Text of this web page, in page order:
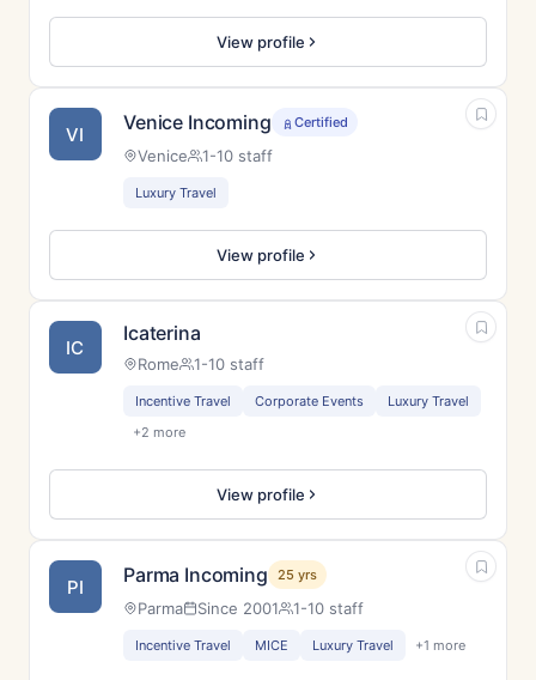
View profile
VI Venice Incoming Certified
Venice 1-10 staff
Luxury Travel
View profile
IC
Icaterina
Rome 1-10 staff
Incentive Travel Corporate Events
Luxury Travel
+2 more
View profile
PI Parma Incoming 25 yrs
Parma Since 2001 1-10 staff
Incentive Travel MICE Luxury Travel +1 more